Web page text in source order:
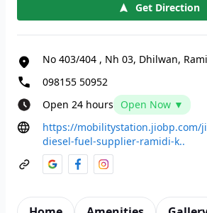
Get Direction
No 403/404 , Nh 03, Dhilwan,
098155 50952
Open 24 hours
Open Now ▼
https://mobilitystation.jiobp.com/
diesel-fuel-supplier-ramidi-k..